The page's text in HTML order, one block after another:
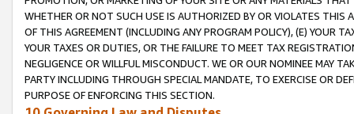
WHETHER OR NOT SUCH USE IS AUTHORIZED BY OR VIOLATES THIS
OF THIS AGREEMENT (INCLUDING ANY PROGRAM POLICY), (E) YOUR
YOUR TAXES OR DUTIES, OR THE FAILURE TO MEET TAX
NEGLIGENCE OR WILLFUL MISCONDUCT. WE OR OUR NOMINEE MAY
PARTY INCLUDING THROUGH SPECIAL MANDATE, TO EXERCISE OR
PURPOSE OF ENFORCING THIS SECTION.